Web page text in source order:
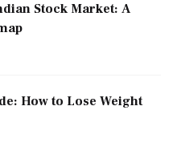
Stock Market: A
How to Lose Weight